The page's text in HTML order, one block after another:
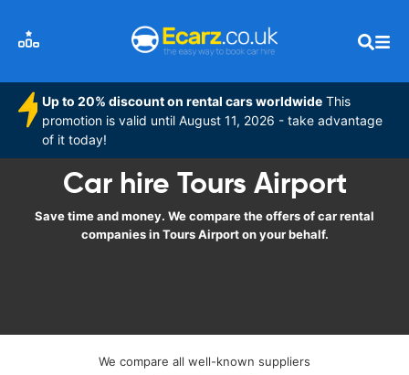
Up to 20% discount on rental cars worldwide This
promotion is valid until August 11, 2026 - take advantage
of it today!
Car hire Tours Airport
Save time and money. We compare the offers of car rental
companies in Tours Airport on your behalf.
We compare all well-known suppliers